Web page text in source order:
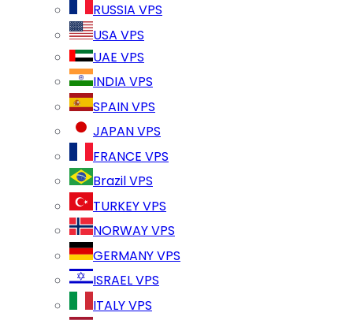
RUSSIA VPS
USA VPS
UAE VPS
INDIA VPS
SPAIN VPS
JAPAN VPS
FRANCE VPS
Brazil VPS
TURKEY VPS
NORWAY VPS
GERMANY VPS
ISRAEL VPS
ITALY VPS